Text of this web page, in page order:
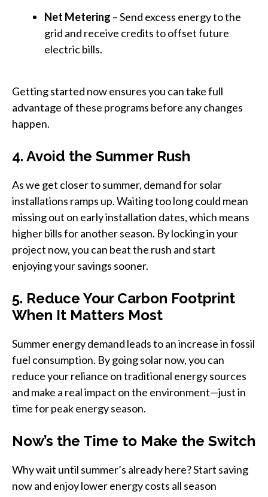
Net Metering – Send excess energy to the
grid and receive credits to offset future
electric bills.
Getting started now ensures you can take full
advantage of these programs before any changes
happen.
4. Avoid the Summer Rush
As we get closer to summer, demand for solar
installations ramps up. Waiting too long could mean
missing out on early installation dates, which means
higher bills for another season. By locking in your
project now, you can beat the rush and start
enjoying your savings sooner.
5. Reduce Your Carbon Footprint
When It Matters Most
Summer energy demand leads to an increase in fossil
fuel consumption. By going solar now, you can
reduce your reliance on traditional energy sources
and make a real impact on the environment—just in
time for peak energy season.
Now’s the Time to Make the Switch
Why wait until summer’s already here? Start saving
now and enjoy lower energy costs all season